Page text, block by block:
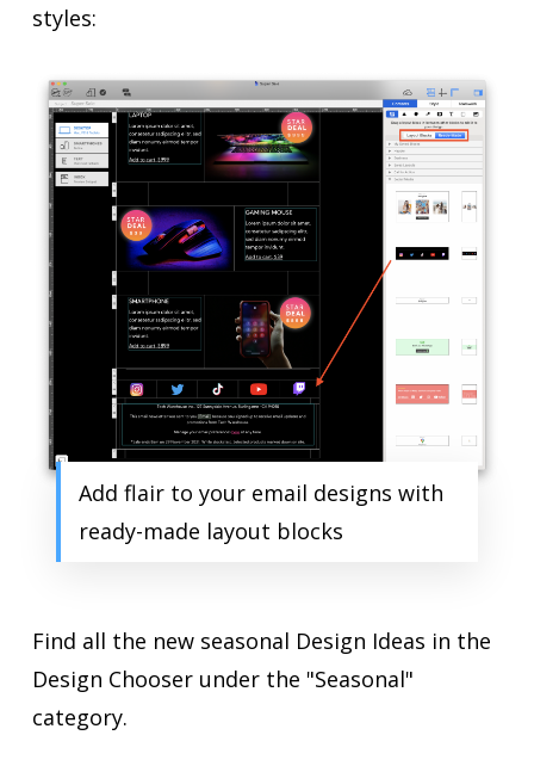
styles:
Add flair to your email designs with
ready-made layout blocks
Find all the new seasonal Design Ideas in the
Design Chooser under the "Seasonal"
category.